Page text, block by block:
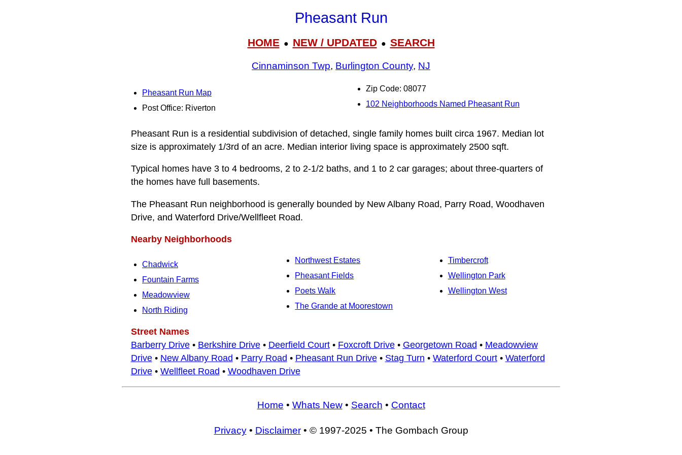
Pheasant Run
HOME● NEW / UPDATED● SEARCH
Cinnaminson Twp, Burlington County, NJ
Pheasant Run Map
Post Office: Riverton
Zip Code: 08077
102 Neighborhoods Named Pheasant Run
Pheasant Run is a residential subdivision of detached, single family homes built circa 1967. Median lot
size is approximately 1/3rd of an acre. Median interior living space is approximately 2500 sqft.
Typical homes have 3 to 4 bedrooms, 2 to 2-1/2 baths, and 1 to 2 car garages; about three-quarters of
the homes have full basements.
The Pheasant Run neighborhood is generally bounded by New Albany Road, Parry Road, Woodhaven
Drive, and Waterford Drive/Wellfleet Road.
Nearby Neighborhoods
Chadwick
Fountain Farms
Meadowview
North Riding
Northwest Estates
Pheasant Fields
Poets Walk
The Grande at Moorestown
Timbercroft
Wellington Park
Wellington West
Street Names
Barberry Drive• Berkshire Drive• Deerfield Court• Foxcroft Drive• Georgetown Road • Meadowview
Drive• New Albany Road • Parry Road • Pheasant Run Drive• Stag Turn • Waterford Court• Waterford
Drive• Wellfleet Road • Woodhaven Drive
Home • Whats New• Search • Contact
Privacy• Disclaimer• © 1997-2025 • The Gombach Group